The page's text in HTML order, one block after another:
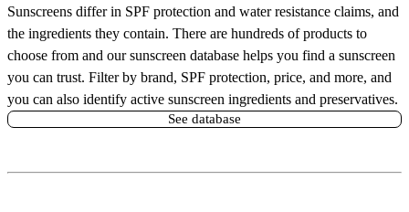
Sunscreens differ in SPF protection and water resistance claims, and
the ingredients they contain. There are hundreds of products to
choose from and our sunscreen database helps you find a sunscreen
you can trust. Filter by brand, SPF protection, price, and more, and
you can also identify active sunscreen ingredients and preservatives.
See database